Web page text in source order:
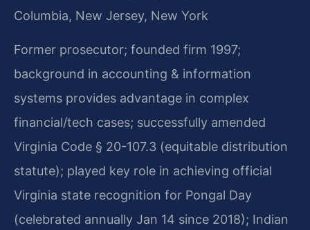
Columbia, New Jersey, New York
Former prosecutor; founded firm 1997;
background in accounting & information
systems provides advantage in complex
financial/tech cases; successfully amended
Virginia Code § 20-107.3 (equitable distribution
statute); played key role in achieving official
Virginia state recognition for Pongal Day
(celebrated annually Jan 14 since 2018); Indian